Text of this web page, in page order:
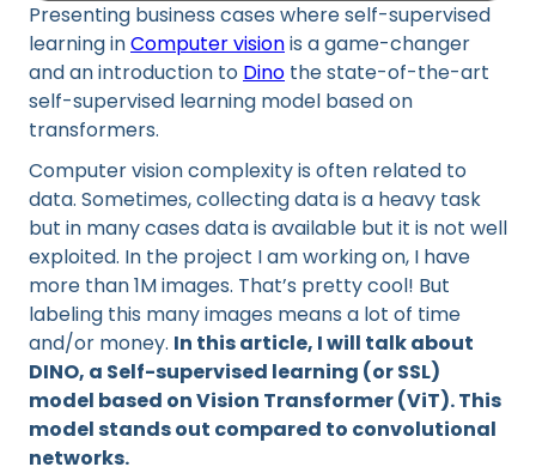
Presenting business cases where self-supervised
learning inComputer visionis a game-changer
and an introduction to Dino the state-of-the-art
self-supervised learning model based on
transformers.
Computer vision complexity is often related to
data. Sometimes, collecting data is a heavy task
but in many cases data is available but it is not well
exploited. In the project I am working on, I have
more than 1M images. That’s pretty cool! But
labeling this many images means a lot of time
and/or money. In this article, I will talk about
DINO, a Self-supervised learning (or SSL)
model based on Vision Transformer (ViT). This
model stands out compared to convolutional
networks.